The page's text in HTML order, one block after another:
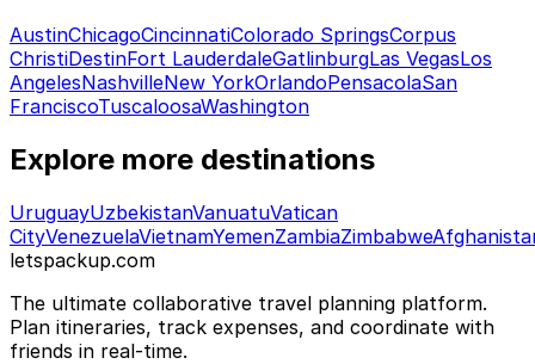
AustinChicagoCincinnatiColorado SpringsCorpus
ChristiDestinFort LauderdaleGatlinburgLas VegasLos
AngelesNashvilleNew YorkOrlandoPensacolaSan
FranciscoTuscaloosaWashington
Explore more destinations
UruguayUzbekistanVanuatuVatican
CityVenezuelaVietnamYemenZambiaZimbabwe
letspackup.com
The ultimate collaborative travel planning platform.
Plan itineraries, track expenses, and coordinate with
friends in real-time.